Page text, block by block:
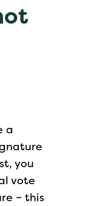
a
you
vote
– this